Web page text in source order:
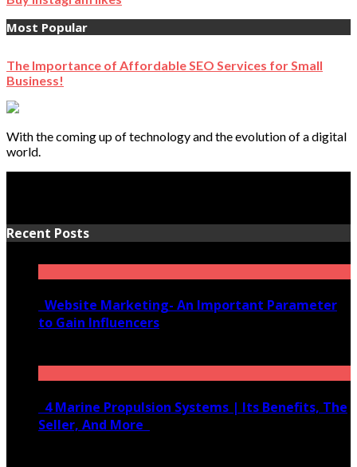
Most Popular
The Importance of Affordable SEO Services for Small
Business!
With the coming up of technology and the evolution of a digital
world.
Recent Posts
Website Marketing- An Important Parameter
to Gain Influencers
4 Marine Propulsion Systems | Its Benefits, The
Seller, And More